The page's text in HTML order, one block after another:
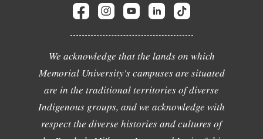
We acknowledge that the lands on which
Memorial University's campuses are situated
are in the traditional territories of diverse
Indigenous groups, and we acknowledge with
respect the diverse histories and cultures of